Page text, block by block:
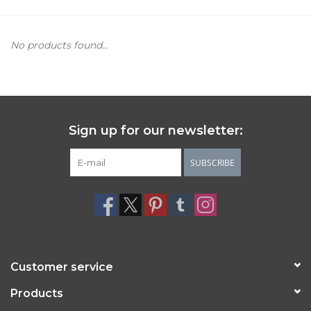
No products found...
Sign up for our newsletter:
SUBSCRIBE
Customer service
Products